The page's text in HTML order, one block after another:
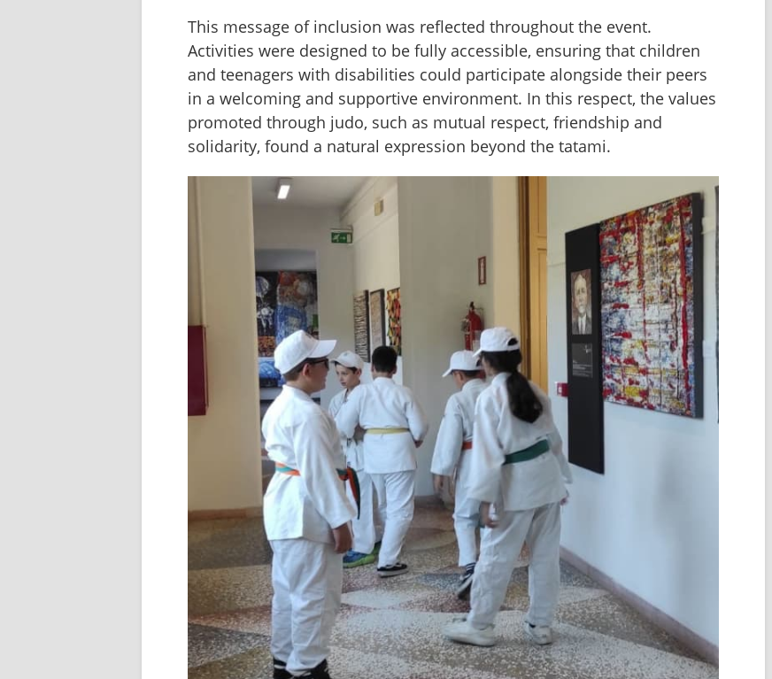
This message of inclusion was reflected throughout the event.
Activities were designed to be fully accessible, ensuring that children
and teenagers with disabilities could participate alongside their peers
in a welcoming and supportive environment. In this respect, the values
promoted through judo, such as mutual respect, friendship and
solidarity, found a natural expression beyond the tatami.